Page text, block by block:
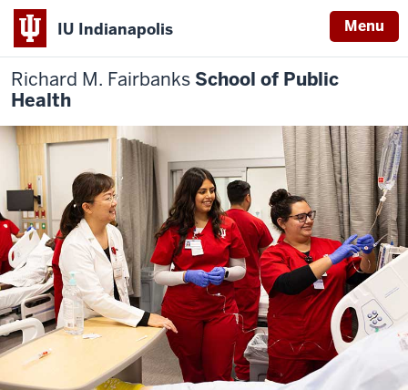
IU Indianapolis Menu
Richard M. Fairbanks School of Public
Health